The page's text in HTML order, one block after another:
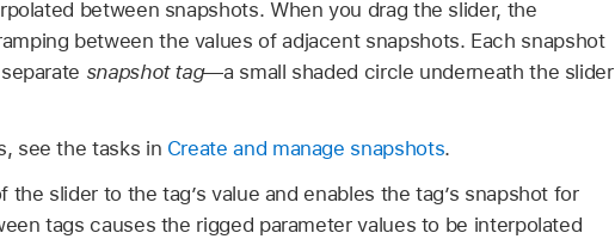
between snapshots. When you drag the slider, the
between the values of adjacent snapshots. Each snapshot
snapshot tag—a small shaded circle underneath the slider
see the tasks in Create and manage snapshots.
slider to the tag’s value and enables the tag’s snapshot for
tags causes the rigged parameter values to be interpolated